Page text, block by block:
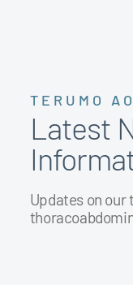
TERUMO
Latest
Updates on